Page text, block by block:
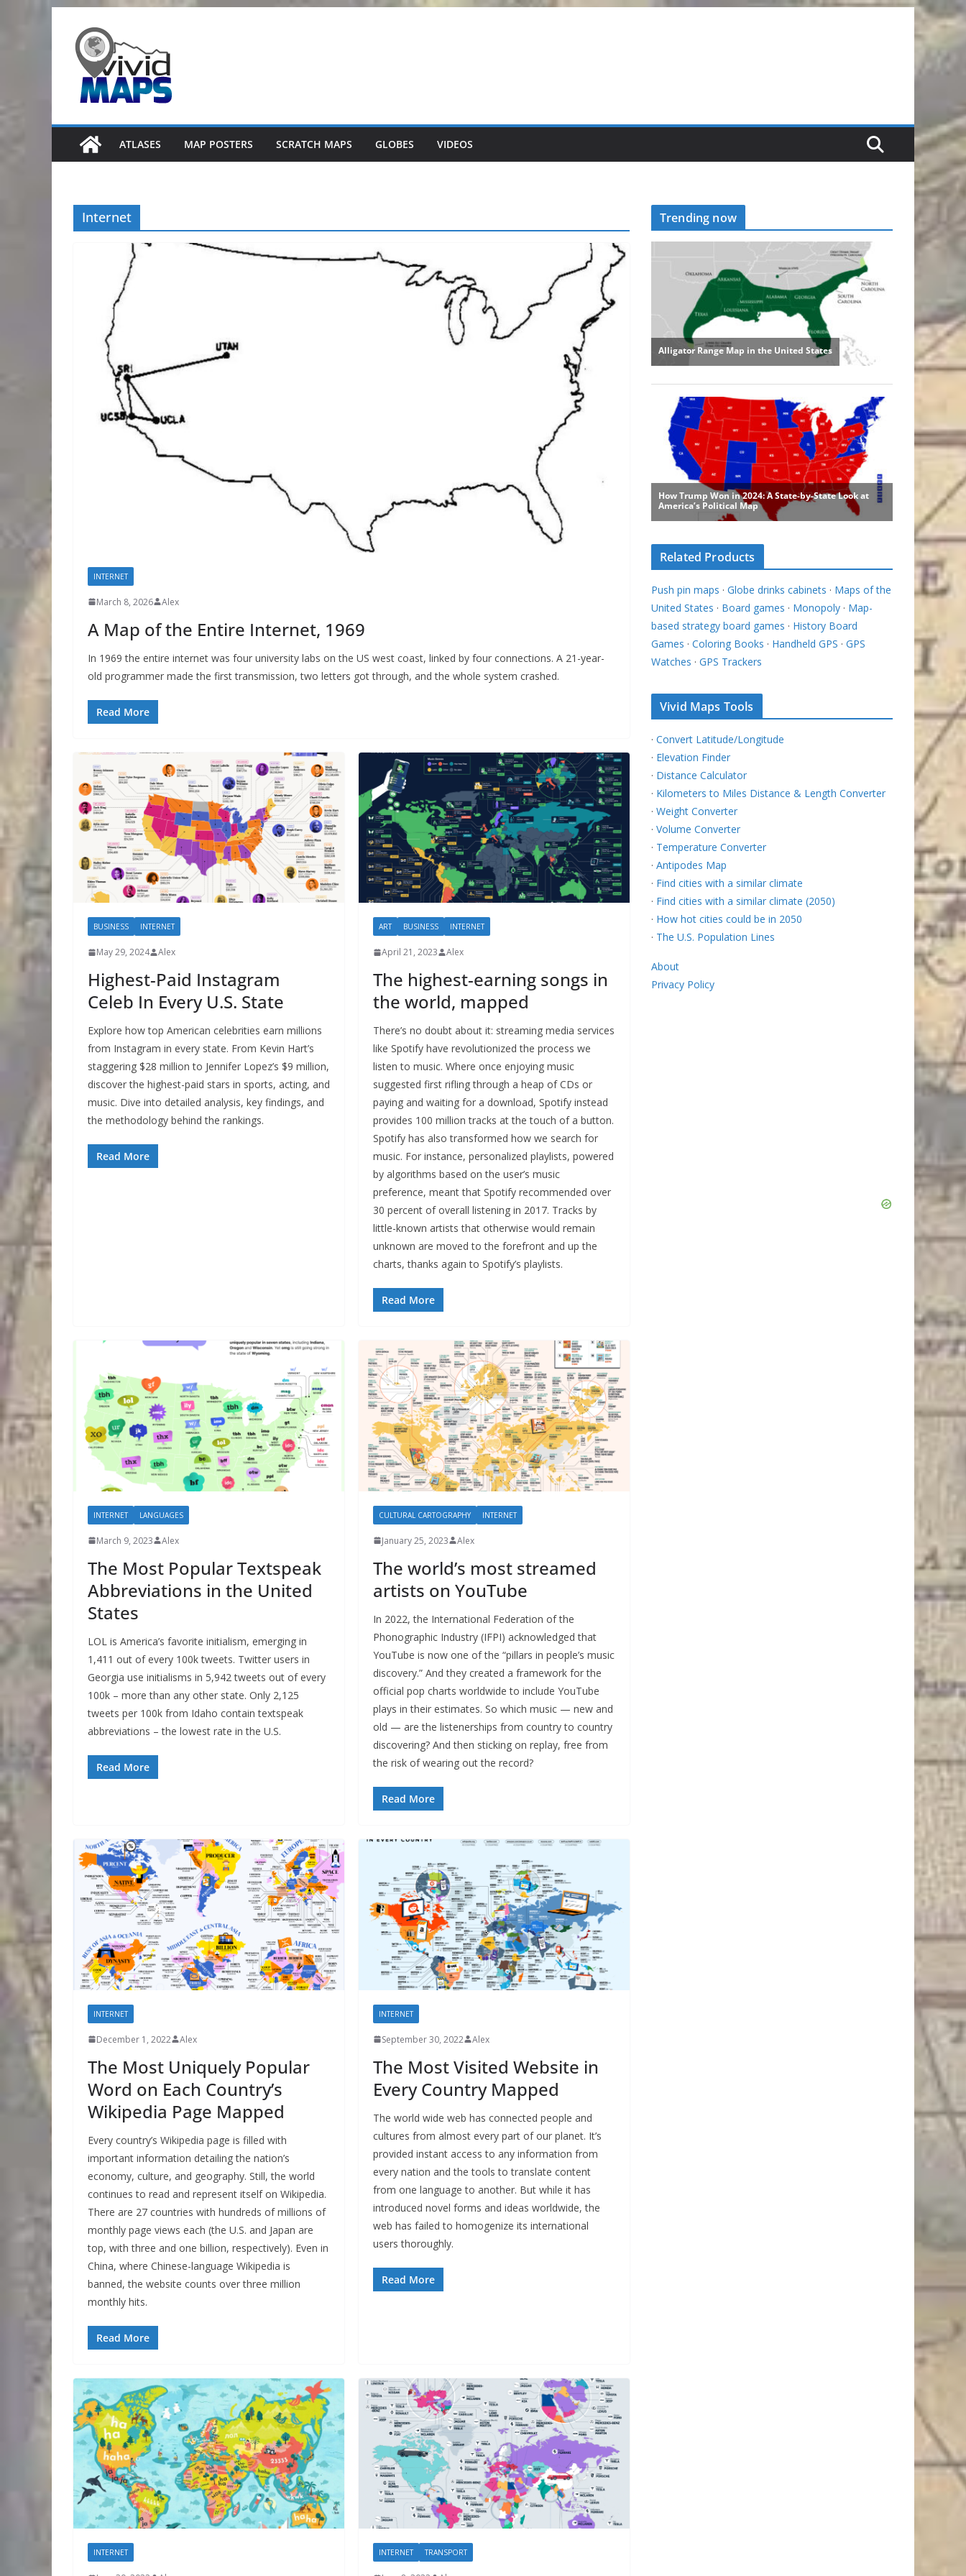
content
ATLASES MAP POSTERS SCRATCH MAPS GLOBES VIDEOS
Internet
INTERNET
March 8, 2026 Alex
A Map of the Entire Internet, 1969
In 1969 the entire internet was four university labs on the US west coast, linked by four connections. A 21-year-
old programmer made the first transmission, two letters got through, and the whole system crashed.
Read More
BUSINESS INTERNET
May 29, 2024 Alex
Highest-Paid Instagram
Celeb In Every U.S. State
Explore how top American celebrities earn millions
from Instagram in every state. From Kevin Hart’s
staggering $28 million to Jennifer Lopez’s $9 million,
discover the highest-paid stars in sports, acting, and
music. Dive into detailed analysis, key findings, and
the methodology behind the rankings.
Read More
ART BUSINESS INTERNET
April 21, 2023 Alex
The highest-earning songs in
the world, mapped
There’s no doubt about it: streaming media services
like Spotify have revolutionized the process we
listen to music. Where once enjoying music
suggested first rifling through a heap of CDs or
paying and waiting for a download, Spotify instead
provides 100 million tracks at the touch of a button.
Spotify has also transformed how we search for
music. For instance, personalized playlists, powered
by algorithms based on the user’s music
preference, meant that Spotify recommended over
30 percent of overall listening in 2017. Tracks by
little-known artists that otherwise would remain
unknown are moved to the forefront and up the
charts, thanks again to Spotify’s playlists.
Read More
INTERNET LANGUAGES
March 9, 2023 Alex
The Most Popular Textspeak
Abbreviations in the United
States
LOL is America’s favorite initialism, emerging in
1,411 out of every 100k tweets. Twitter users in
Georgia use initialisms in 5,942 tweets out of every
100k – more than any other state. Only 2,125
tweets per 100k from Idaho contain textspeak
abbreviations – the lowest rate in the U.S.
Read More
CULTURAL CARTOGRAPHY INTERNET
January 25, 2023 Alex
The world’s most streamed
artists on YouTube
In 2022, the International Federation of the
Phonographic Industry (IFPI) acknowledged that
YouTube is now one of the “pillars in people’s music
discovery.” And they created a framework for the
official pop charts worldwide to include YouTube
plays in their estimates. So which music — new and
old — are the listenerships from country to country
discovering? And then sticking on replay, free from
the risk of wearing out the record?
Read More
INTERNET
December 1, 2022 Alex
The Most Uniquely Popular
Word on Each Country’s
Wikipedia Page Mapped
Every country’s Wikipedia page is filled with
important information detailing the nation’s
economy, culture, and geography. Still, the world
continues to read and represent itself on Wikipedia.
There are 27 countries with hundreds of millions of
monthly page views each (the U.S. and Japan are
top, with three and one billion, respectively). Even in
China, where Chinese-language Wikipedia is
banned, the website counts over three million
monthly hits.
Read More
INTERNET
September 30, 2022 Alex
The Most Visited Website in
Every Country Mapped
The world wide web has connected people and
cultures from almost every part of our planet. It’s
provided instant access to any information from
every nation and the tools to translate content
from one language to another. But while it has
introduced novel forms and ideas worldwide, the
web has failed to homogenize its international
users thoroughly.
Read More
INTERNET INTERNET TRANSPORT
Trending now
Related Products
Push pin maps · Globe drinks cabinets · Maps of the
United States · Board games · Monopoly · Map-
based strategy board games · History Board
Games · Coloring Books · Handheld GPS · GPS
Watches · GPS Trackers
Vivid Maps Tools
· Convert Latitude/Longitude
· Elevation Finder
· Distance Calculator
· Kilometers to Miles Distance & Length Converter
· Weight Converter
· Volume Converter
· Temperature Converter
· Antipodes Map
· Find cities with a similar climate
· Find cities with a similar climate (2050)
· How hot cities could be in 2050
· The U.S. Population Lines
About
Privacy Policy